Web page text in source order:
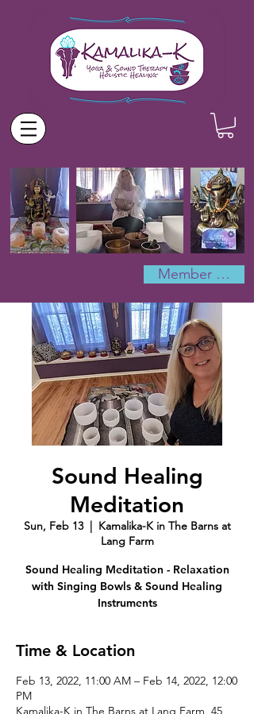
Member Log In
Sound Healing
Meditation
Sun, Feb 13
  |
Kamalika-K in The Barns at
Lang Farm
Sound Healing Meditation - Relaxation
with Singing Bowls & Sound Healing
Instruments
Time & Location
Feb 13, 2022, 11:00 AM – Feb 14, 2022, 12:00
PM
Kamalika-K in The Barns at Lang Farm, 45